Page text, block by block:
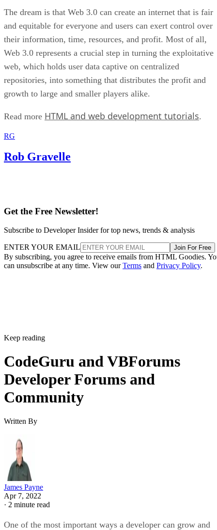
The dream is that Web 3.0 can create an internet that is fair
and equitable for everyone and users can exert control over
their information, time, resources, and profit. Most of all,
Web 3.0 represents a crucial step in turning the exploitative
web, which holds user data captive on centralized
repositories, into something that distributes the profit and
growth to large and smaller players alike.
Read more HTML and web development tutorials.
RG
Rob Gravelle
Get the Free Newsletter!
Subscribe to Developer Insider for top news, trends & analysis
ENTER YOUR EMAIL Join For Free
By subscribing, you agree to receive emails from HTML Goodies.
can unsubscribe at any time. View ourTerms and Privacy Policy.
Keep reading
CodeGuru and VBForums
Developer Forums and
Community
Written By
James Payne
Apr 7, 2022
· 2 minute read
One of the most important ways a developer can grow and